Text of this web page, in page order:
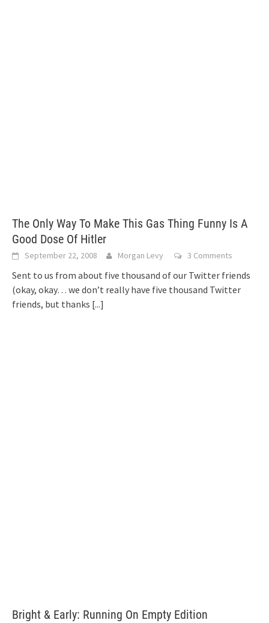
The Only Way To Make This Gas Thing Funny Is A
Good Dose Of Hitler
September 22, 2008 Morgan Levy 3 Comments
Sent to us from about five thousand of our Twitter friends
(okay, okay… we don’t really have five thousand Twitter
friends, but thanks [...]
Bright & Early: Running On Empty Edition